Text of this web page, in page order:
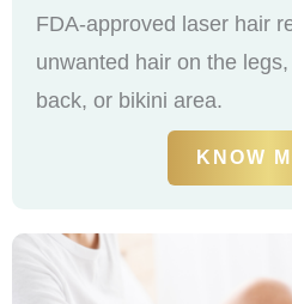
FDA-approved laser hair
unwanted hair on the
back, or bikini area.
KNOW